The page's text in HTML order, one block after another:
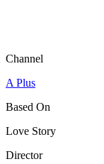
Channel
A Plus
Based On
Love Story
Director